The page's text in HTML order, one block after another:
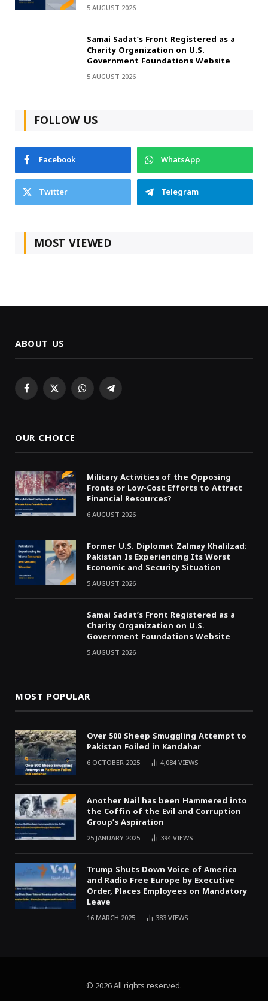
5 AUGUST 2026
Samai Sadat’s Front Registered as a
Charity Organization on U.S.
Government Foundations Website
5 AUGUST 2026
FOLLOW US
Facebook
WhatsApp
Twitter
Telegram
MOST VIEWED
ABOUT US
Facebook
X WhatsAppTelegram
OUR CHOICE
Military Activities of the Opposing
Fronts or Low-Cost Efforts to Attract
Financial Resources?
6 AUGUST 2026
Former U.S. Diplomat Zalmay Khalilzad:
Pakistan Is Experiencing Its Worst
Economic and Security Situation
5 AUGUST 2026
Samai Sadat’s Front Registered as a
Charity Organization on U.S.
Government Foundations Website
5 AUGUST 2026
MOST POPULAR
Over 500 Sheep Smuggling Attempt to
Pakistan Foiled in Kandahar
6 OCTOBER 2025 4,084VIEWS
Another Nail has been Hammered into
the Coffin of the Evil and Corruption
Group’s Aspiration
25 JANUARY 2025 394VIEWS
Trump Shuts Down Voice of America
and Radio Free Europe by Executive
Order, Places Employees on Mandatory
Leave
16 MARCH 2025 383VIEWS
© 2026 All rights reserved.